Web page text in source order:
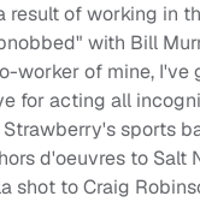
result of working in
with Bill
worker of mine, I've
for acting all
sports
d'oeuvres to Salt
shot to Craig